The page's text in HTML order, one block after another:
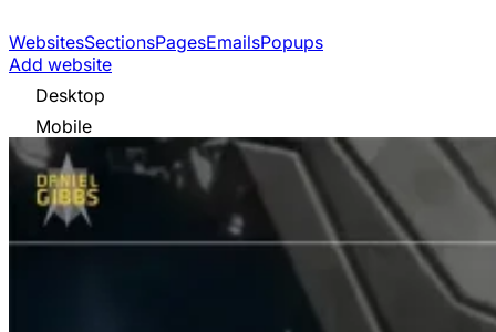
WebsitesSectionsPagesEmailsPopups
Add website
Desktop
Mobile